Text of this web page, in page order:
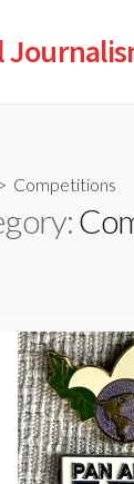
> Competitions